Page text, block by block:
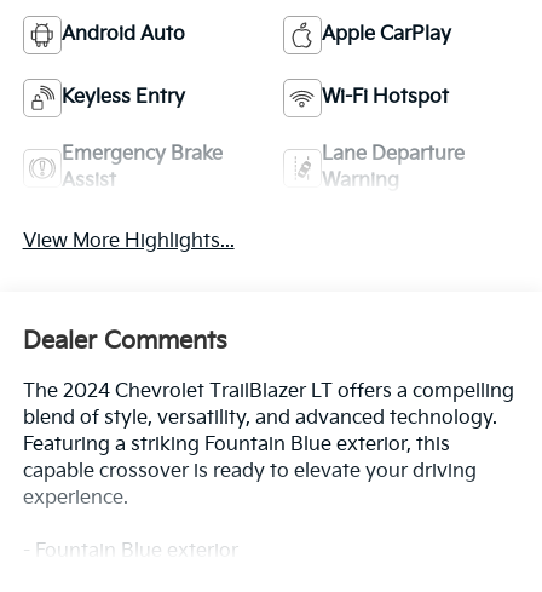
Android Auto Apple CarPlay
Keyless Entry Wi-Fi Hotspot
Emergency Brake
Assist
Lane Departure
Warning
View More Highlights...
Dealer Comments
The 2024 Chevrolet TrailBlazer LT offers a compelling
blend of style, versatility, and advanced technology.
Featuring a striking Fountain Blue exterior, this
capable crossover is ready to elevate your driving
experience.
- Fountain Blue exterior